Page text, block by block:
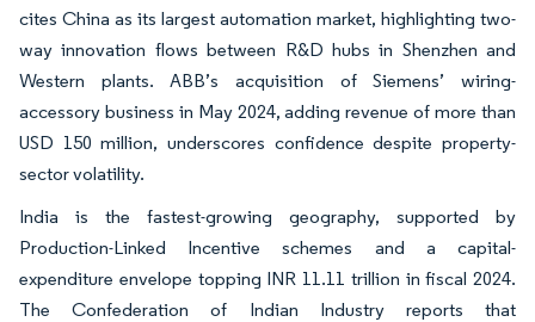
cites China as its largest automation market, highlighting two-
way innovation flows between R&D hubs in Shenzhen and
Western plants. ABB’s acquisition of Siemens’ wiring-
accessory business in May 2024, adding revenue of more than
USD 150 million, underscores confidence despite property-
sector volatility.
India is the fastest-growing geography, supported by
Production-Linked Incentive schemes and a capital-
expenditure envelope topping INR 11.11 trillion in fiscal 2024.
The Confederation of Indian Industry reports that